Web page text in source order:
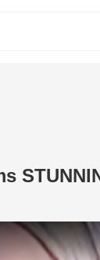
Play